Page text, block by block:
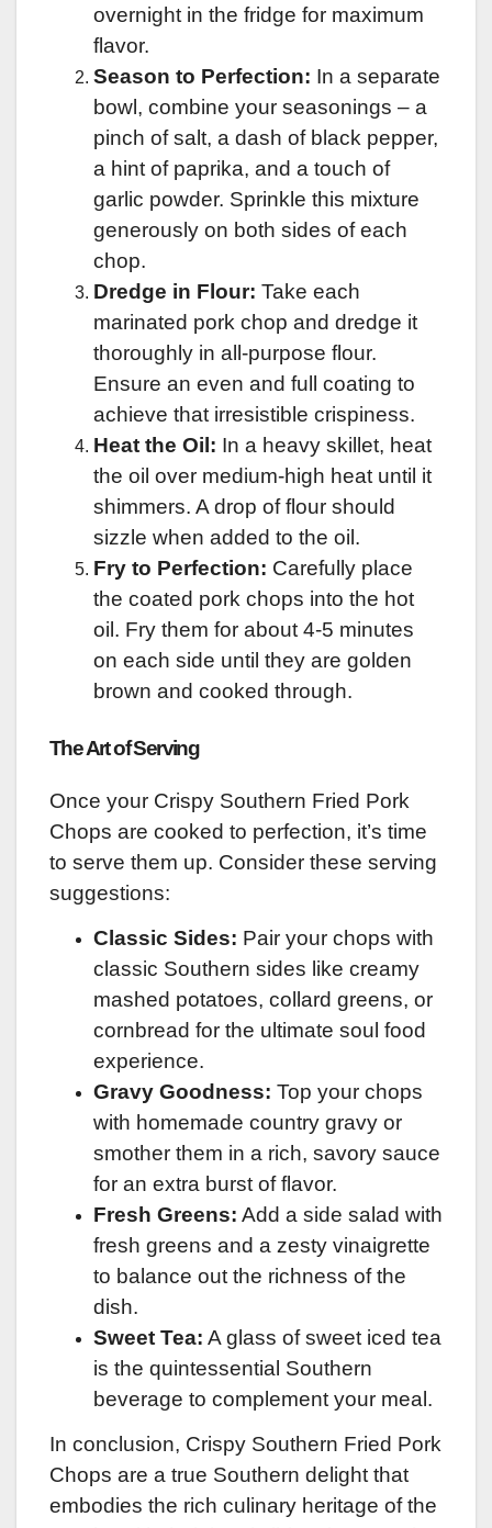
overnight in the fridge for maximum
flavor.
Season to Perfection: In a separate
bowl, combine your seasonings – a
pinch of salt, a dash of black pepper,
a hint of paprika, and a touch of
garlic powder. Sprinkle this mixture
generously on both sides of each
chop.
Dredge in Flour: Take each
marinated pork chop and dredge it
thoroughly in all-purpose flour.
Ensure an even and full coating to
achieve that irresistible crispiness.
Heat the Oil: In a heavy skillet, heat
the oil over medium-high heat until it
shimmers. A drop of flour should
sizzle when added to the oil.
Fry to Perfection: Carefully place
the coated pork chops into the hot
oil. Fry them for about 4-5 minutes
on each side until they are golden
brown and cooked through.
The Art of Serving
Once your Crispy Southern Fried Pork
Chops are cooked to perfection, it’s time
to serve them up. Consider these serving
suggestions:
Classic Sides: Pair your chops with
classic Southern sides like creamy
mashed potatoes, collard greens, or
cornbread for the ultimate soul food
experience.
Gravy Goodness: Top your chops
with homemade country gravy or
smother them in a rich, savory sauce
for an extra burst of flavor.
Fresh Greens: Add a side salad with
fresh greens and a zesty vinaigrette
to balance out the richness of the
dish.
Sweet Tea: A glass of sweet iced tea
is the quintessential Southern
beverage to complement your meal.
In conclusion, Crispy Southern Fried Pork
Chops are a true Southern delight that
embodies the rich culinary heritage of the